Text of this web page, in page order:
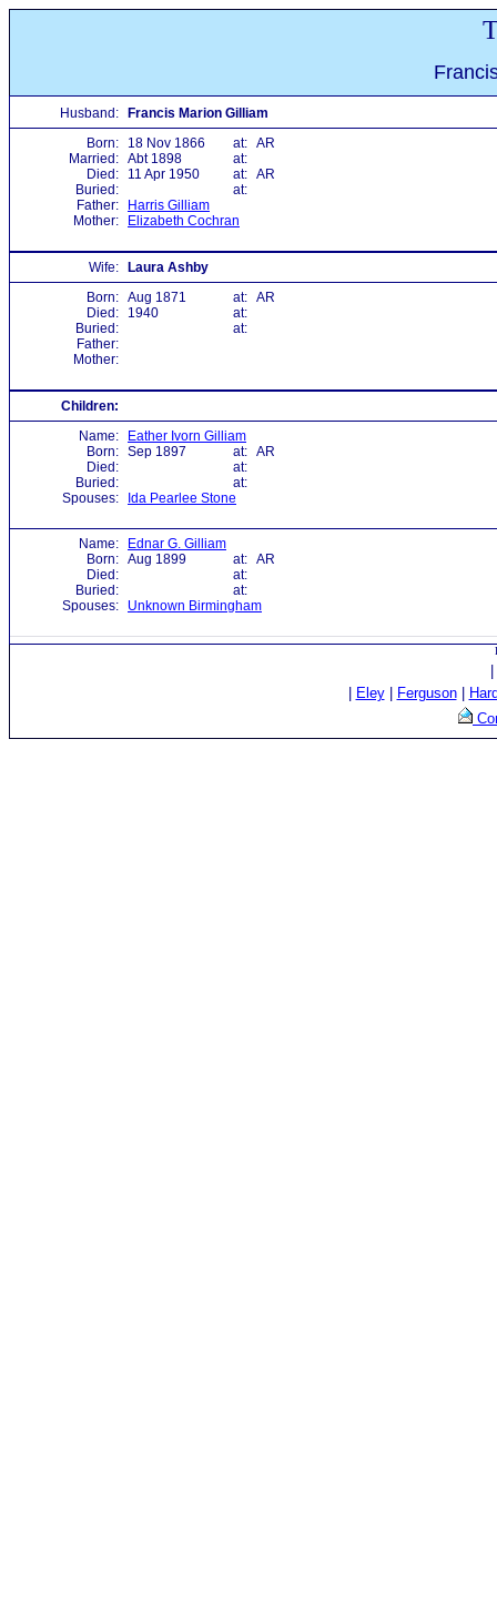
Husband:
Francis Marion Gilliam
Born:
18 Nov 1866 at: AR
Married: Abt 1898
at:
Died:
11 Apr 1950 at: AR
Buried:
at:
Father:
Harris Gilliam
Mother:
Elizabeth Cochran
Wife:
Laura Ashby
Born: Aug 1871 at: AR
Died:
1940
at:
Buried:
at:
Father:
Mother:
Children:
Name:
Eather Ivorn Gilliam
Born: Sep 1897 at: AR
Died:
at:
Buried:
at:
Spouses:
Ida Pearlee Stone
Name:
Ednar G. Gilliam
Born: Aug 1899 at: AR
Died:
at:
Buried:
at:
Spouses:
Unknown Birmingham
Eley| Ferguson|